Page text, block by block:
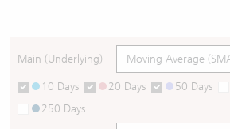
Main (Underlying)
10 Days 20 Days 50 Days
250 Days